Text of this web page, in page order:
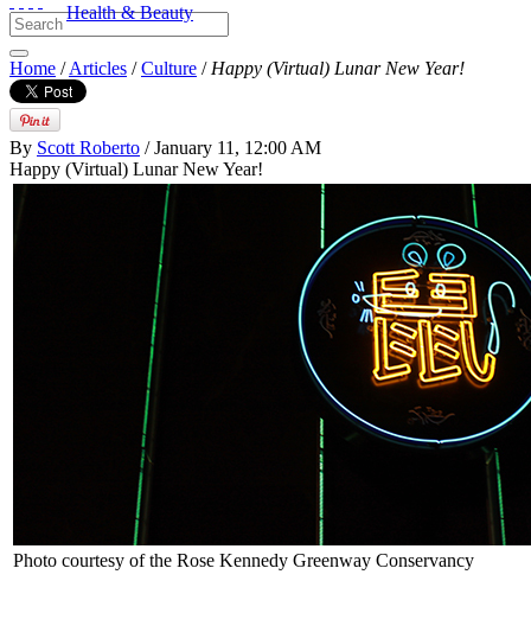
Health & Beauty
Home /Articles /Culture / Happy (Virtual) Lunar New Year!
By Scott Roberto / January 11, 12:00 AM
Happy (Virtual) Lunar New Year!
Photo courtesy of the Rose Kennedy Greenway Conservancy